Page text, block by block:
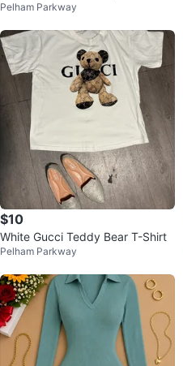
Pelham Parkway
$10
White Gucci Teddy Bear T-Shirt
Pelham Parkway